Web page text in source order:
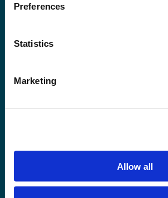
Preferences
Statistics
Marketing
Allow all